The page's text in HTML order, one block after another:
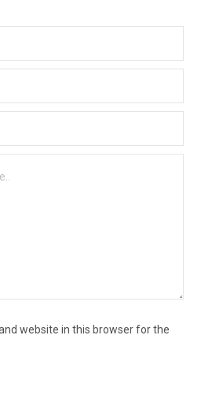
website in this browser for the